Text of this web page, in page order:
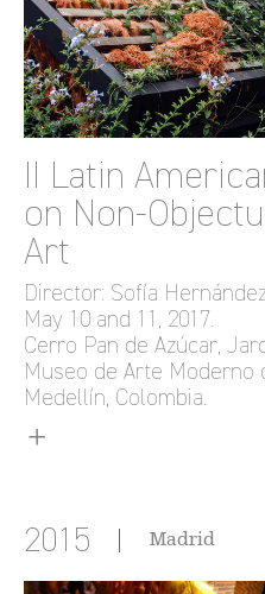
II Latin
on Non-
Art
Director: Sofía
May 10 and 11, 2017.
Cerro Pan de Azúcar,
Museo de Arte Moderno
Medellín, Colombia.
2015 Madrid